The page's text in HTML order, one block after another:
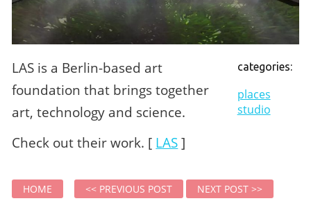
LAS is a Berlin-based art
foundation that brings together
art, technology and science.
Check out their work. [ LAS]
categories:
places
studio
HOME << PREVIOUS POST NEXT POST >>